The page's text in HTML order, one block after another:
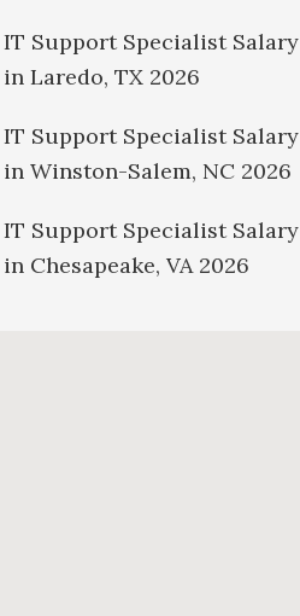
IT Support Specialist Salary
in Laredo, TX 2026
IT Support Specialist Salary
in Winston-Salem, NC 2026
IT Support Specialist Salary
in Chesapeake, VA 2026